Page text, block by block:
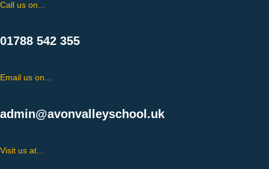
Call us on...
01788 542 355
Email us on...
admin@avonvalleyschool.uk
Visit us at...